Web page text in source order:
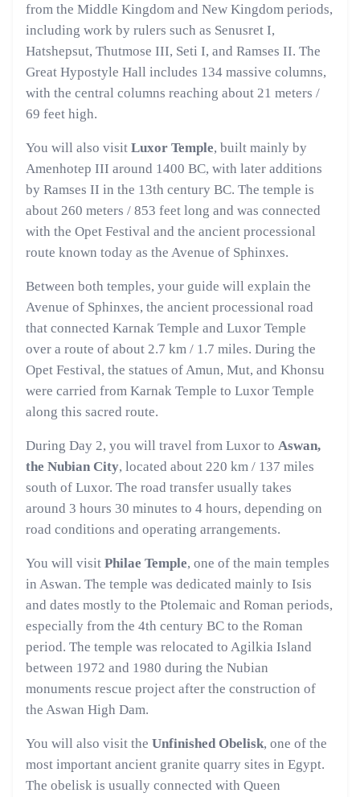
from the Middle Kingdom and New Kingdom periods,
including work by rulers such as Senusret I,
Hatshepsut, Thutmose III, Seti I, and Ramses II. The
Great Hypostyle Hall includes 134 massive columns,
with the central columns reaching about 21 meters /
69 feet high.
You will also visit Luxor Temple, built mainly by
Amenhotep III around 1400 BC, with later additions
by Ramses II in the 13th century BC. The temple is
about 260 meters / 853 feet long and was connected
with the Opet Festival and the ancient processional
route known today as the Avenue of Sphinxes.
Between both temples, your guide will explain the
Avenue of Sphinxes, the ancient processional road
that connected Karnak Temple and Luxor Temple
over a route of about 2.7 km / 1.7 miles. During the
Opet Festival, the statues of Amun, Mut, and Khonsu
were carried from Karnak Temple to Luxor Temple
along this sacred route.
During Day 2, you will travel from Luxor to Aswan,
the Nubian City, located about 220 km / 137 miles
south of Luxor. The road transfer usually takes
around 3 hours 30 minutes to 4 hours, depending on
road conditions and operating arrangements.
You will visit Philae Temple, one of the main temples
in Aswan. The temple was dedicated mainly to Isis
and dates mostly to the Ptolemaic and Roman periods,
especially from the 4th century BC to the Roman
period. The temple was relocated to Agilkia Island
between 1972 and 1980 during the Nubian
monuments rescue project after the construction of
the Aswan High Dam.
You will also visit the Unfinished Obelisk, one of the
most important ancient granite quarry sites in Egypt.
The obelisk is usually connected with Queen